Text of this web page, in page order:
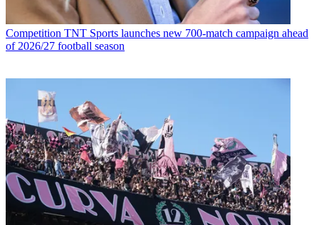
Competition TNT Sports launches new 700-match campaign ahead
of 2026/27 football season